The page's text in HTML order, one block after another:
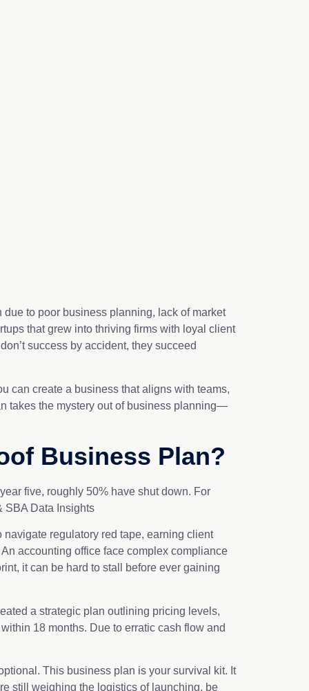
due to poor business planning, lack of market
that grew into thriving firms with loyal client
success by accident, they succeed
can create a business that aligns with teams,
takes the mystery out of business planning—
Business Plan?
five, roughly 50% have shut down. For
SBA Data Insights
regulatory red tape, earning client
accounting office face complex compliance
it can be hard to stall before ever gaining
a strategic plan outlining pricing levels,
18 months. Due to erratic cash flow and
This business plan is your survival kit. It
still weighing the logistics of launching, be